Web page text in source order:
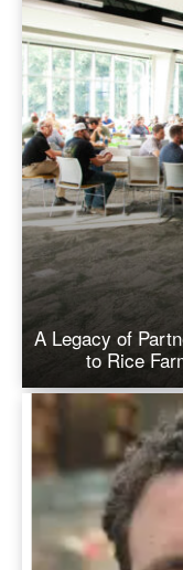
A Legacy of
to Rice